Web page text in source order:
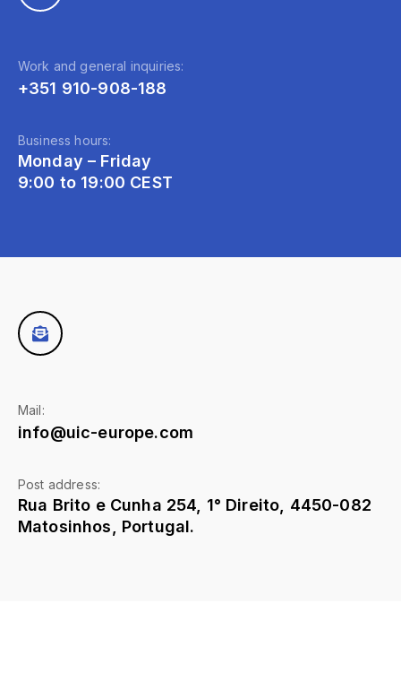
Work and general inquiries:
+351 910-908-188
Business hours:
Monday – Friday
9:00 to 19:00 CEST
Mail:
info@uic-europe.com
Post address:
Rua Brito e Cunha 254, 1° Direito, 4450-082
Matosinhos, Portugal.